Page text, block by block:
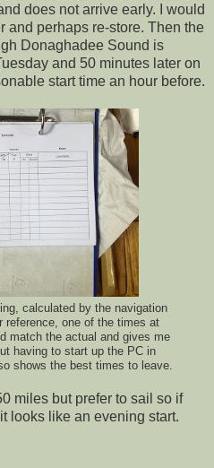
does not arrive early. I would
and perhaps re-store. Then the
Donaghadee Sound is
and 50 minutes later on
start time an hour before.
calculated by the navigation
reference, one of the times at
match the actual and gives me
having to start up the PC in
shows the best times to leave.
miles but prefer to sail so if
looks like an evening start.